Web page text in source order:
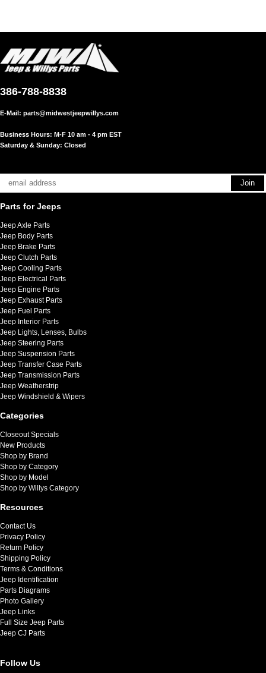
386-788-8838
E-Mail: parts@midwestjeepwillys.com
Business Hours: M-F 10 am - 4 pm EST
Saturday & Sunday: Closed
Parts for Jeeps
Jeep Axle Parts
Jeep Body Parts
Jeep Brake Parts
Jeep Clutch Parts
Jeep Cooling Parts
Jeep Electrical Parts
Jeep Engine Parts
Jeep Exhaust Parts
Jeep Fuel Parts
Jeep Interior Parts
Jeep Lights, Lenses, Bulbs
Jeep Steering Parts
Jeep Suspension Parts
Jeep Transfer Case Parts
Jeep Transmission Parts
Jeep Weatherstrip
Jeep Windshield & Wipers
Categories
Closeout Specials
New Products
Shop by Brand
Shop by Category
Shop by Model
Shop by Willys Category
Resources
Contact Us
Privacy Policy
Return Policy
Shipping Policy
Terms & Conditions
Jeep Identification
Parts Diagrams
Photo Gallery
Jeep Links
Full Size Jeep Parts
Jeep CJ Parts
Follow Us